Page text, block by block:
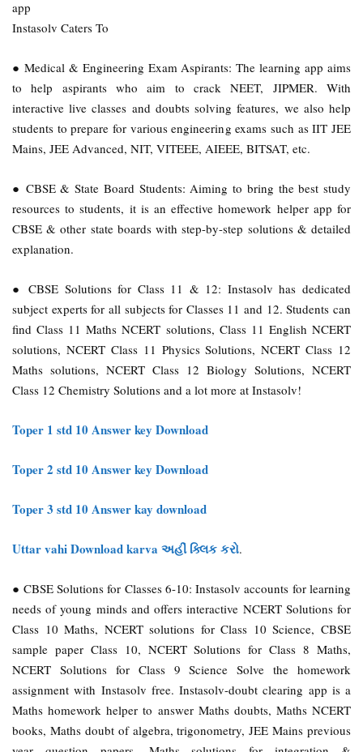
app
Instasolv Caters To
● Medical & Engineering Exam Aspirants: The learning app aims
to help aspirants who aim to crack NEET, JIPMER. With
interactive live classes and doubts solving features, we also help
students to prepare for various engineering exams such as IIT JEE
Mains, JEE Advanced, NIT, VITEEE, AIEEE, BITSAT, etc.
● CBSE & State Board Students: Aiming to bring the best study
resources to students, it is an effective homework helper app for
CBSE & other state boards with step-by-step solutions & detailed
explanation.
● CBSE Solutions for Class 11 & 12: Instasolv has dedicated
subject experts for all subjects for Classes 11 and 12. Students can
find Class 11 Maths NCERT solutions, Class 11 English NCERT
solutions, NCERT Class 11 Physics Solutions, NCERT Class 12
Maths solutions, NCERT Class 12 Biology Solutions, NCERT
Class 12 Chemistry Solutions and a lot more at Instasolv!
Toper 1 std 10 Answer key Download
Toper 2 std 10 Answer key Download
Toper 3 std 10 Answer kay download
Uttar vahi Download karva અહીં ક્લિક કરો.
● CBSE Solutions for Classes 6-10: Instasolv accounts for learning
needs of young minds and offers interactive NCERT Solutions for
Class 10 Maths, NCERT solutions for Class 10 Science, CBSE
sample paper Class 10, NCERT Solutions for Class 8 Maths,
NCERT Solutions for Class 9 Science Solve the homework
assignment with Instasolv free. Instasolv-doubt clearing app is a
Maths homework helper to answer Maths doubts, Maths NCERT
books, Maths doubt of algebra, trigonometry, JEE Mains previous